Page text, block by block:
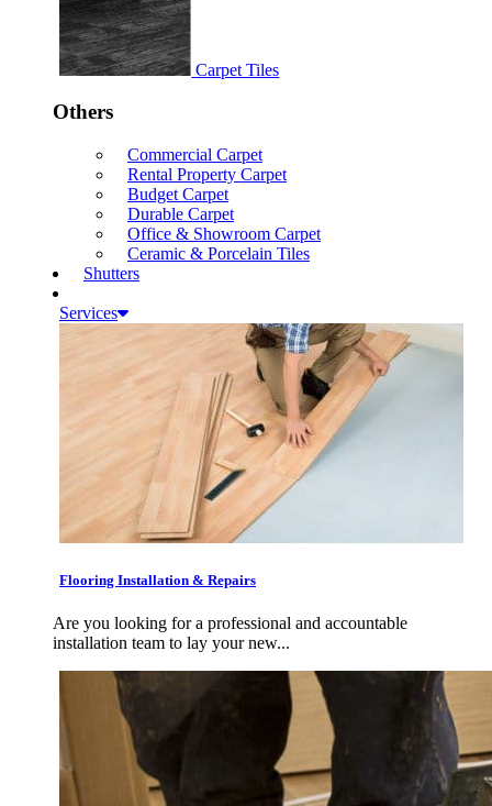
Carpet Tiles
Others
Commercial Carpet
Rental Property Carpet
Budget Carpet
Durable Carpet
Office & Showroom Carpet
Ceramic & Porcelain Tiles
Shutters
Services
Flooring Installation & Repairs
Are you looking for a professional and accountable
installation team to lay your new...